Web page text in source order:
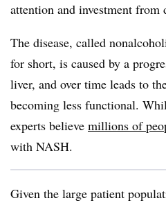
attention and investment from
The disease, called
for short, is caused by a
liver, and over time leads to
becoming less functional.
experts believe millions of
with NASH.
Given the large patient